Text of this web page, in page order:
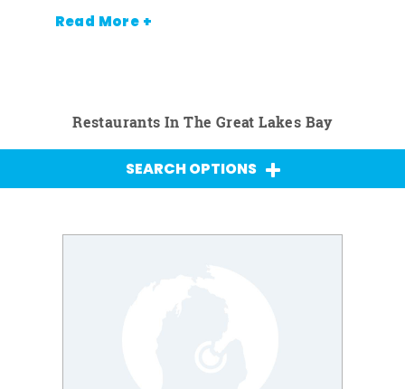
Read More +
Restaurants In The Great Lakes Bay
SEARCH OPTIONS